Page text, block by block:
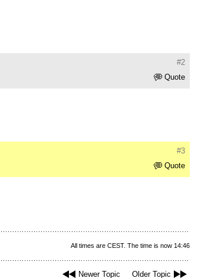
#2
Quote
#3
Quote
All times are CEST. The time is now 14:46
Newer Topic Older Topic